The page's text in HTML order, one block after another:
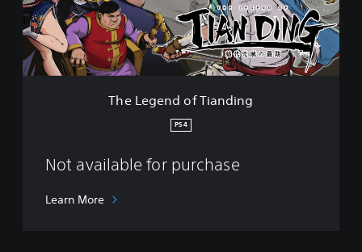
n
d
o
f
T
The Legend of Tianding
PS4
Not available for purchase
Learn More